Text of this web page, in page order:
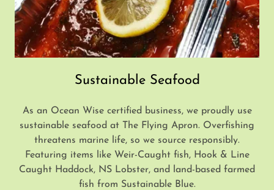
Sustainable Seafood
As an Ocean Wise certified business, we proudly use
sustainable seafood at The Flying Apron. Overfishing
threatens marine life, so we source responsibly.
Featuring items like Weir-Caught fish, Hook & Line
Caught Haddock, NS Lobster, and land-based farmed
fish from Sustainable Blue.